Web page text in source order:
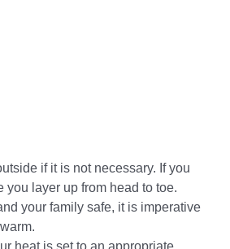
if it is not necessary. If you
you layer up from head to toe.
your family safe, it is imperative